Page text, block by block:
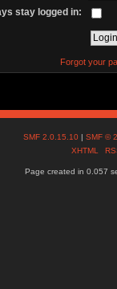
stay logged in:
Forgot your
SMF 2.0.15.10 |SMF ©
XHTML
Page created in 0.057